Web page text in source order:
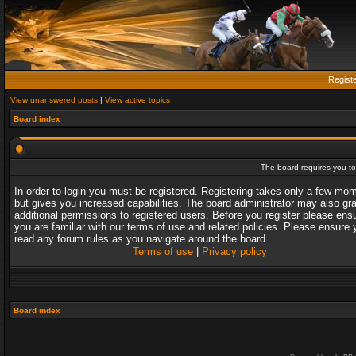
View unanswered posts | View active topics
Board index
The board requires you
In order to login you must be registered. Registering takes only a few
but gives you increased capabilities. The board administrator may also
additional permissions to registered users. Before you register please
you are familiar with our terms of use and related policies. Please ensure
read any forum rules as you navigate around the board.
Terms of use| Privacy policy
Board index